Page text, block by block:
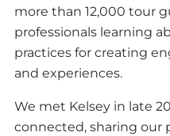
more than 12,000 tour
professionals learning
practices for creating
and experiences.
We met Kelsey in late
connected, sharing our